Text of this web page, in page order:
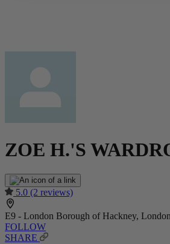
ZOE H.'S
5.0 (2 reviews)
E9 - London Borough of Hackney, London
FOLLOW
SHARE